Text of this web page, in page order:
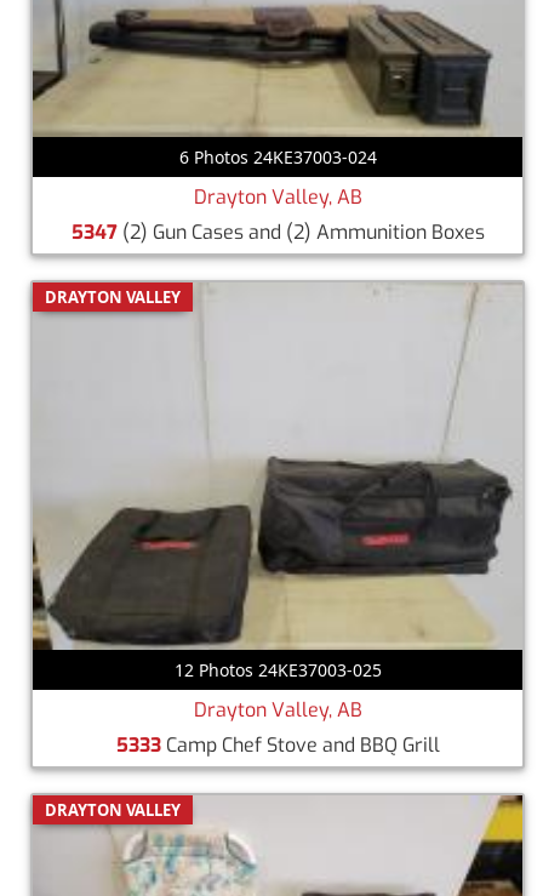
6 Photos 24KE37003-024
Drayton Valley, AB
5347(2) Gun Cases and (2) Ammunition Boxes
DRAYTON VALLEY
12 Photos 24KE37003-025
Drayton Valley, AB
5333Camp Chef Stove and BBQ Grill
DRAYTON VALLEY